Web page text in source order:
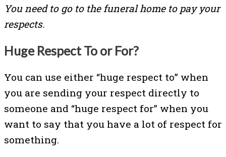
You need to go to the funeral home to pay your
respects.
Huge Respect To or For?
You can use either “huge respect to” when
you are sending your respect directly to
someone and “huge respect for” when you
want to say that you have a lot of respect for
something.